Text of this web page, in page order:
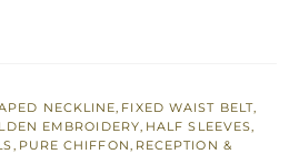
NECKLINE, FIXED WAIST BELT,
EMBROIDERY, HALF SLEEVES,
, PURE CHIFFON, RECEPTION &